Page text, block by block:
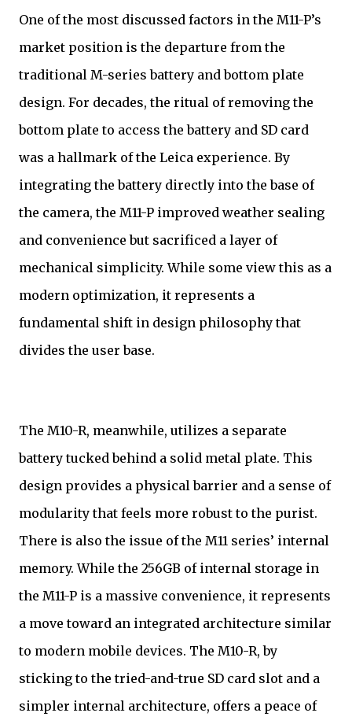
One of the most discussed factors in the M11-P’s
market position is the departure from the
traditional M-series battery and bottom plate
design. For decades, the ritual of removing the
bottom plate to access the battery and SD card
was a hallmark of the Leica experience. By
integrating the battery directly into the base of
the camera, the M11-P improved weather sealing
and convenience but sacrificed a layer of
mechanical simplicity. While some view this as a
modern optimization, it represents a
fundamental shift in design philosophy that
divides the user base.
The M10-R, meanwhile, utilizes a separate
battery tucked behind a solid metal plate. This
design provides a physical barrier and a sense of
modularity that feels more robust to the purist.
There is also the issue of the M11 series’ internal
memory. While the 256GB of internal storage in
the M11-P is a massive convenience, it represents
a move toward an integrated architecture similar
to modern mobile devices. The M10-R, by
sticking to the tried-and-true SD card slot and a
simpler internal architecture, offers a peace of